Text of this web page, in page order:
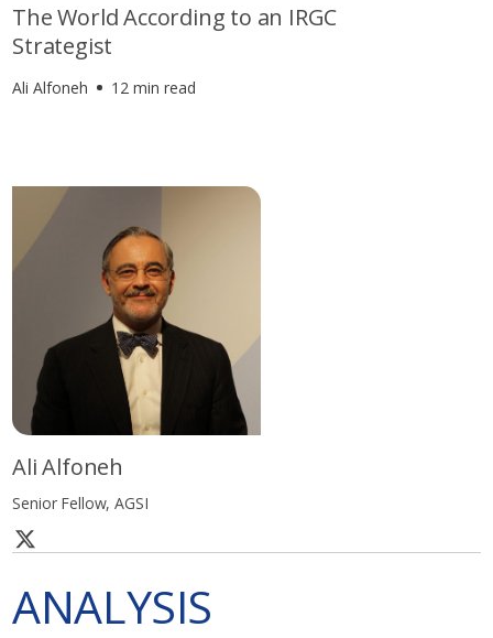
The World According to an IRGC
Strategist
Ali Alfoneh 12 min read
Ali Alfoneh
Senior Fellow, AGSI
ANALYSIS